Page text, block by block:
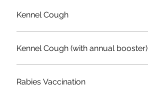
Kennel Cough
Kennel Cough (with annual booster)
Rabies Vaccination